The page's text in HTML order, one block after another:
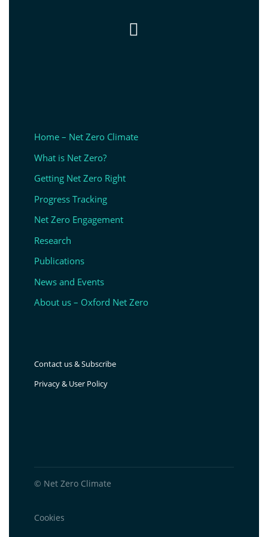

Home – Net Zero Climate
What is Net Zero?
Getting Net Zero Right
Progress Tracking
Net Zero Engagement
Research
Publications
News and Events
About us – Oxford Net Zero
Contact us & Subscribe
Privacy & User Policy
© Net Zero Climate
Cookies